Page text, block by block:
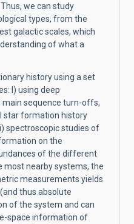
we can study
types, from the
galactic scales, which
of what a
history using a set
I) using deep
sequence turn-offs,
star formation history
spectroscopic studies of
on the
of the different
most nearby systems, the
measurements yields
thus absolute
of the system and can
space information of